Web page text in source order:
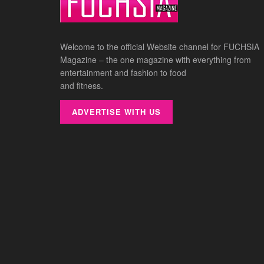
Welcome to the official Website channel for FUCHSIA
Magazine – the one magazine with everything from
entertainment and fashion to food
and fitness.
ADVERTISE WITH US